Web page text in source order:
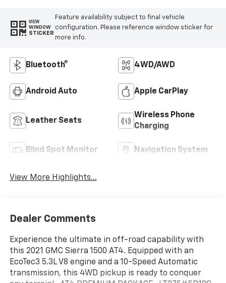
VIEW
WINDOW
STICKER
Feature availability subject to final vehicle
configuration. Please reference window sticker for
more info.
Bluetooth® 4WD/AWD
Android Auto Apple CarPlay
Leather Seats
Wireless Phone
Charging
Blind Spot Monitor Navigation System
View More Highlights...
Dealer Comments
Experience the ultimate in off-road capability with
this 2021 GMC Sierra 1500 AT4. Equipped with an
EcoTec3 5.3L V8 engine and a 10-Speed Automatic
transmission, this 4WD pickup is ready to conquer